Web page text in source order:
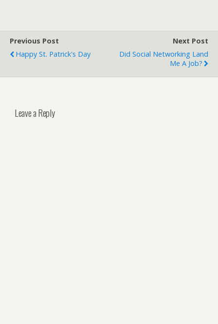
Previous Post
Happy St. Patrick's Day
Next Post
Did Social Networking Land
Me A Job?
Leave a Reply